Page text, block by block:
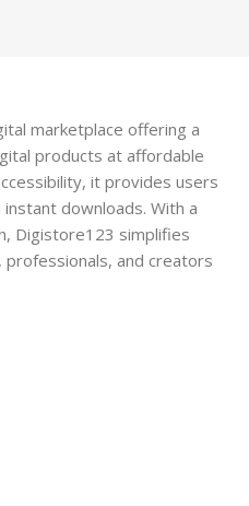
marketplace offering a
products at affordable
it provides users
downloads. With a
Digistore123 simplifies
and creators